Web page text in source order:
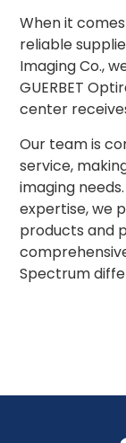
When it
reliable
Imaging Co.,
GUERBET
center
Our team is
service,
imaging
expertise, we
products and
Spectrum